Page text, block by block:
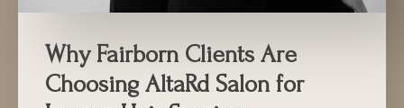
Why Fairborn Clients Are
Choosing AltaRd Salon for